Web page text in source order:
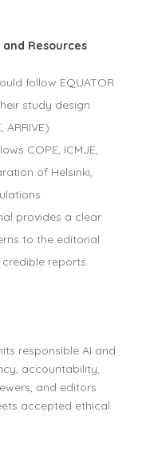
Resources
follow EQUATOR
study design
ARRIVE).
COPE, ICMJE,
of Helsinki,
provides a clear
to the editorial
reports.
responsible AI and
accountability,
and editors
accepted ethical